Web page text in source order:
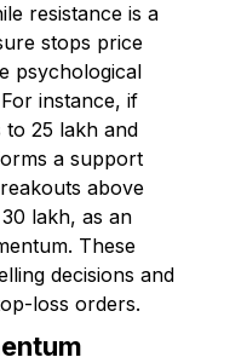
resistance is a
stops price
psychological
instance, if
₹25 lakh and
a support
above
lakh, as an
These
decisions and
loss orders.